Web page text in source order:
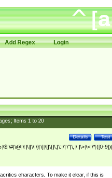
Add Regex Login
Items 1to 20
Test
Details
characters. To make it clear, if this is